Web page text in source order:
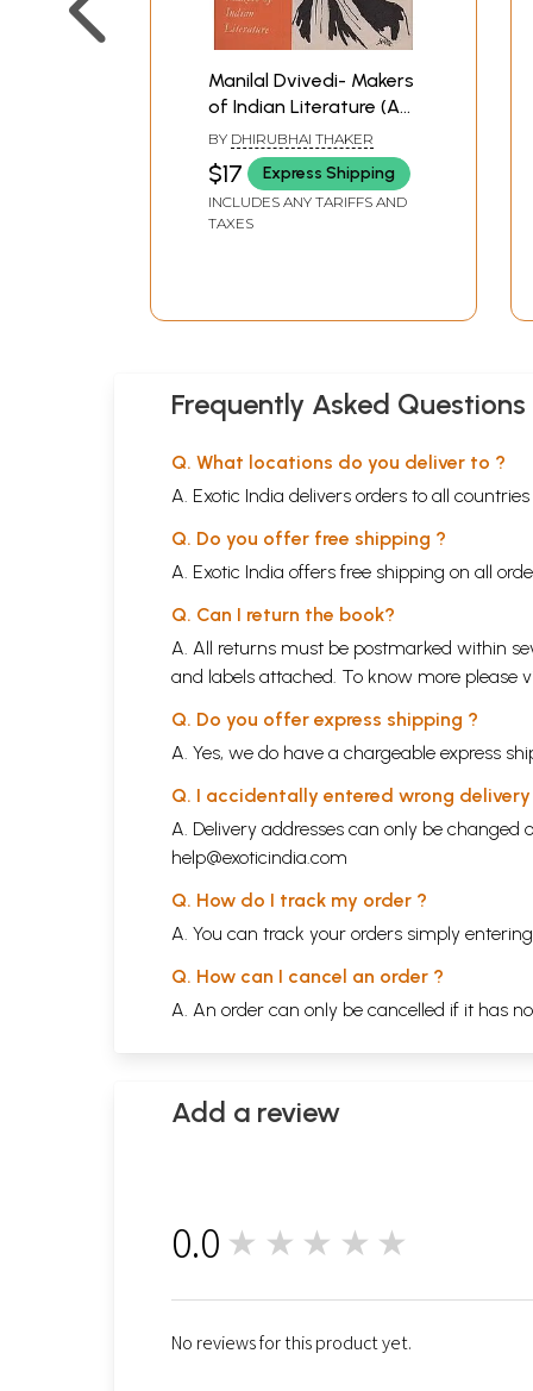
Manilal Dvivedi- Makers
of Indian Literature (An
Old And Rare Book)
BY DHIRUBHAI THAKER
$17 Express Shipping
INCLUDES ANY TARIFFS AND
TAXES
Frequently Asked Questions
Q. What locations do you deliver to ?
A. Exotic India delivers orders to all
Q. Do you offer free shipping ?
A. Exotic India offers free shipping on all
Q. Can I return the book?
A. All returns must be postmarked within
and labels attached. To know more please
Q. Do you offer express shipping ?
A. Yes, we do have a chargeable express
Q. I accidentally entered wrong
A. Delivery addresses can only be
help@exoticindia.com
Q. How do I track my order ?
A. You can track your orders simply
Q. How can I cancel an order ?
A. An order can only be cancelled if it has
Add a review
0.0 ★★★★★
No reviews for this product yet.